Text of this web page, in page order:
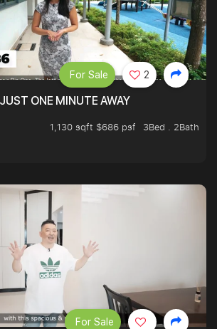
ONE MINUTE AWAY
1,130 sqft $686 psf
3Bed . 2Bath
For Sale 2
For Sale